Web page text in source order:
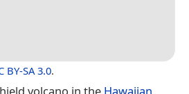
BY-SA 3.0.
volcano in the Hawaiian